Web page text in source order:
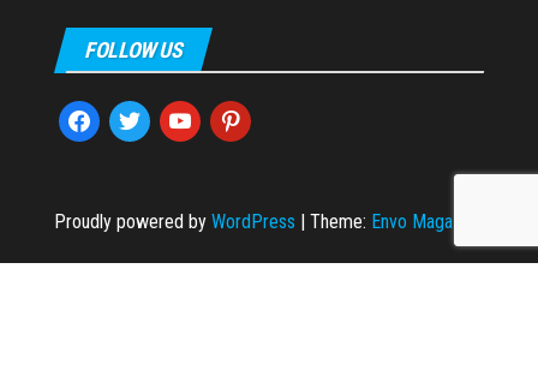
FOLLOW US
facebooktwitter youtubepinterest
Proudly powered by WordPress Theme: Envo Magazine